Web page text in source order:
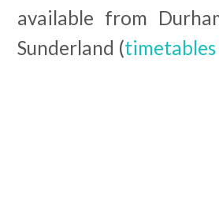
available from
Sunderland (timetables